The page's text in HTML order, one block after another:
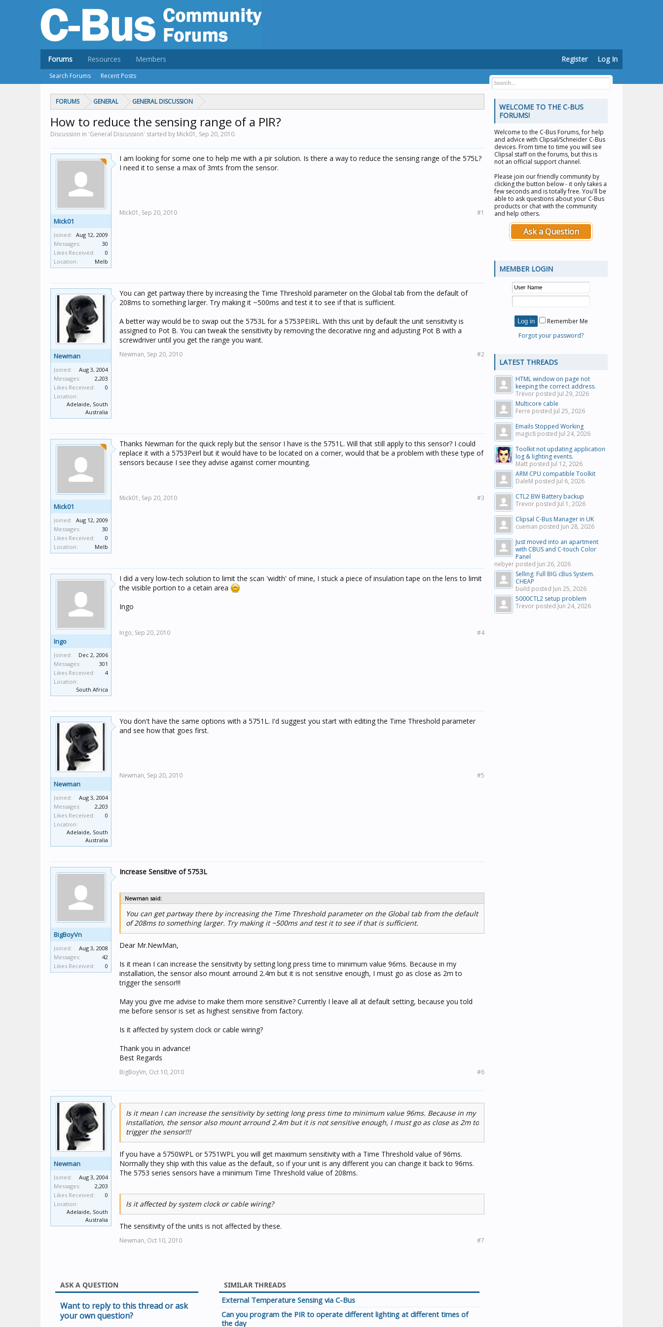
FORUMS GENERAL GENERAL DISCUSSION
How to reduce the sensing range of a PIR?
Discussion in 'General Discussion' started by Mick01, Sep 20, 2010.
Mick01
Joined: Aug 12, 2009
Messages:
30
Likes Received:
0
Location:
Melb
I am looking for some one to help me with a pir solution. Is there a way to reduce the sensing range of the 575L?
I need it to sense a max of 3mts from the sensor.
Mick01, Sep 20, 2010 #1
Newman
Joined:
Aug 3, 2004
Messages:
2,203
Likes Received:
0
Location:
Adelaide, South
Australia
You can get partway there by increasing the Time Threshold parameter on the Global tab from the default of
208ms to something larger. Try making it ~500ms and test it to see if that is sufficient.
A better way would be to swap out the 5753L for a 5753PEIRL. With this unit by default the unit sensitivity is
assigned to Pot B. You can tweak the sensitivity by removing the decorative ring and adjusting Pot B with a
screwdriver until you get the range you want.
Newman, Sep 20, 2010 #2
Mick01
Joined: Aug 12, 2009
Messages:
30
Likes Received:
0
Location:
Melb
Thanks Newman for the quick reply but the sensor I have is the 5751L. Will that still apply to this sensor? I could
replace it with a 5753Peirl but it would have to be located on a corner, would that be a problem with these type of
sensors because I see they advise against corner mounting.
Mick01, Sep 20, 2010 #3
Ingo
Joined:
Dec 2, 2006
Messages:
301
Likes Received:
4
Location:
South Africa
I did a very low-tech solution to limit the scan 'width' of mine, I stuck a piece of insulation tape on the lens to limit
the visible portion to a cetain area
Ingo
Ingo, Sep 20, 2010 #4
Newman
Joined:
Aug 3, 2004
Messages:
2,203
Likes Received:
0
Location:
Adelaide, South
Australia
You don't have the same options with a 5751L. I'd suggest you start with editing the Time Threshold parameter
and see how that goes first.
Newman, Sep 20, 2010 #5
BigBoyVn
Joined:
Aug 3, 2008
Messages:
42
Likes Received:
0
Increase Sensitive of 5753L
Newman said:
You can get partway there by increasing the Time Threshold parameter on the Global tab from the default
of 208ms to something larger. Try making it ~500ms and test it to see if that is sufficient.
Dear Mr.NewMan,
Is it mean I can increase the sensitivity by setting long press time to minimum value 96ms. Because in my
installation, the sensor also mount arround 2.4m but it is not sensitive enough, I must go as close as 2m to
trigger the sensor!!!
May you give me advise to make them more sensitive? Currently I leave all at default setting, because you told
me before sensor is set as highest sensitive from factory.
Is it affected by system clock or cable wiring?
Thank you in advance!
Best Regards
BigBoyVn, Oct 10, 2010 #6
Newman
Joined:
Aug 3, 2004
Messages:
2,203
Likes Received:
0
Location:
Adelaide, South
Australia
Is it mean I can increase the sensitivity by setting long press time to minimum value 96ms. Because in my
installation, the sensor also mount arround 2.4m but it is not sensitive enough, I must go as close as 2m to
trigger the sensor!!!
If you have a 5750WPL or 5751WPL you will get maximum sensitivity with a Time Threshold value of 96ms.
Normally they ship with this value as the default, so if your unit is any different you can change it back to 96ms.
The 5753 series sensors have a minimum Time Threshold value of 208ms.
Is it affected by system clock or cable wiring?
The sensitivity of the units is not affected by these.
Newman, Oct 10, 2010 #7
ASK A QUESTION
Want to reply to this thread or ask
your own question?
SIMILAR THREADS
External Temperature Sensing via C-Bus
Can you program the PIR to operate different lighting at different times of
the day
WELCOME TO THE C-BUS
FORUMS!
Welcome to the C-Bus Forums, for help
and advice with Clipsal/Schneider C-Bus
devices. From time to time you will see
Clipsal staff on the forums, but this is
not an official support channel.
Please join our friendly community by
clicking the button below - it only takes a
few seconds and is totally free. You'll be
able to ask questions about your C-Bus
products or chat with the community
and help others.
Ask a Question
MEMBER LOGIN
Remember Me
Forgot your password?
LATEST THREADS
HTML window on page not
keeping the correct address.
Trevor posted Jul 29, 2026
Multicore cable
Ferre posted Jul 25, 2026
Emails Stopped Working
magic8 posted Jul 24, 2026
Toolkit not updating application
log & lighting events.
Matt posted Jul 12, 2026
ARM CPU compatible Toolkit
DaleM posted Jul 6, 2026
CTL2 BW Battery backup
Trevor posted Jul 1, 2026
Clipsal C-Bus Manager in UK
cueman posted Jun 28, 2026
Just moved into an apartment
with CBUS and C-touch Color
Panel
nebyer posted Jun 26, 2026
Selling: Full BIG cBus System.
CHEAP
build posted Jun 25, 2026
5000CTL2 setup problem
Trevor posted Jun 24, 2026
Forums
Search Forums Recent Posts
Resources Members Register Log In